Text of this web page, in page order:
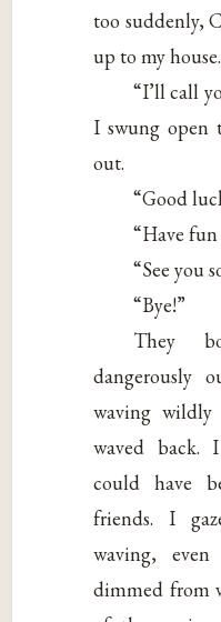
too suddenly,
up to my house.
“I’ll call
I swung open
out.
“Good
“Have
“See you
“Bye!”
They
dangerously
waving
waved back.
could have
friends. I
waving,
dimmed from